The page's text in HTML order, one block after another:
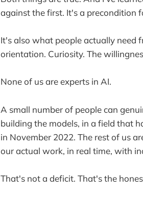
against the first. It's a precondition
It's also what people actually need
orientation. Curiosity. The
None of us are experts in AI.
A small number of people can
building the models, in a field that
in November 2022. The rest of us
our actual work, in real time, with
That's not a deficit. That's the